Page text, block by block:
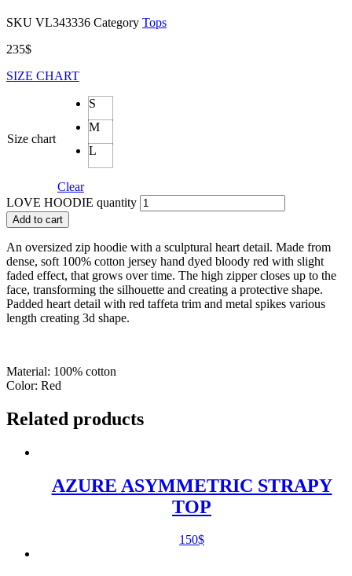
SKU VL343336 Category Tops
235$
SIZE CHART
Size chart
S
M
L
Clear
LOVE HOODIE quantity
Add to cart
An oversized zip hoodie with a sculptural heart detail. Made from
dense, soft 100% cotton jersey hand dyed bloody red with slight
faded effect, that grows over time. The high zipper closes up to the
face, transforming the silhouette and creating a protective shape.
Padded heart detail with red taffeta trim and metal spikes various
length creating 3d shape.
Material: 100% cotton
Color: Red
Related products
AZURE ASYMMETRIC STRAPY
TOP
150$